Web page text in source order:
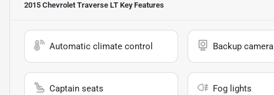
2015 Chevrolet Traverse LT Key Features
Automatic climate control Backup camera
Captain seats Fog lights